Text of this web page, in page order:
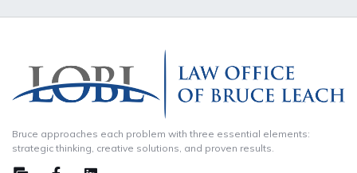
Bruce approaches each problem with three essential elements:
strategic thinking, creative solutions, and proven results.